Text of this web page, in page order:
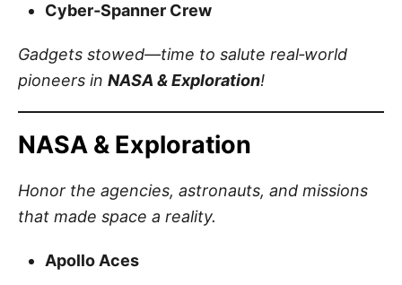
Cyber‑Spanner Crew
Gadgets stowed—time to salute real‑world
pioneers in NASA & Exploration!
NASA & Exploration
Honor the agencies, astronauts, and missions
that made space a reality.
Apollo Aces